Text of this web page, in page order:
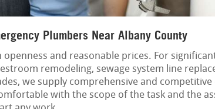
Plumbers Near Albany County
openness and reasonable prices. For
remodeling, sewage system line
we supply comprehensive and
with the scope of the task and the